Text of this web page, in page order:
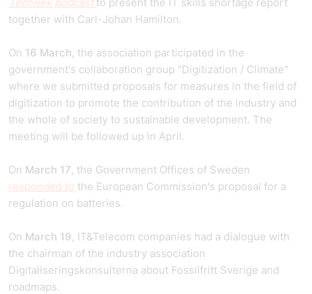
together with Carl-Johan Hamilton.
On 16 March, the association participated in the
government's collaboration group "Digitization / Climate"
where we submitted proposals for measures in the field of
digitization to promote the contribution of the industry and
the whole of society to sustainable development. The
meeting will be followed up in April.
On March 17, the Government Offices of Sweden
responded to the European Commission's proposal for a
regulation on batteries.
On March 19, IT&Telecom companies had a dialogue with
the chairman of the industry association
Digitaliseringskonsulterna about Fossilfritt Sverige and
roadmaps.